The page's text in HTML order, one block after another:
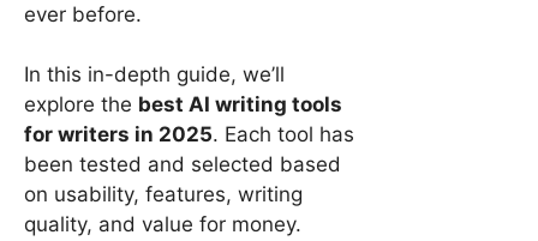
ever before.
In this in-depth guide, we’ll
explore the best AI writing tools
for writers in 2025. Each tool has
been tested and selected based
on usability, features, writing
quality, and value for money.